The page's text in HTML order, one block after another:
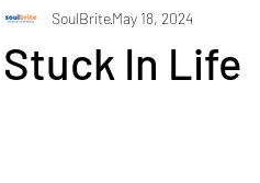
Stuck In Life
SoulBriteMay 18, 2024